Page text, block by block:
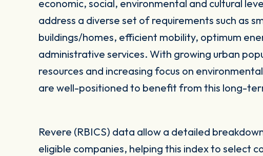
economic, social, environmental and cultural
address a diverse set of requirements such as
buildings/homes, efficient mobility, optimum
administrative services. With growing urban
resources and increasing focus on
are well-positioned to benefit from this long-
Revere (RBICS) data allow a detailed
eligible companies, helping this index to select